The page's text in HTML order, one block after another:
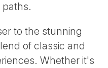
to the stunning
of classic and
Whether it's